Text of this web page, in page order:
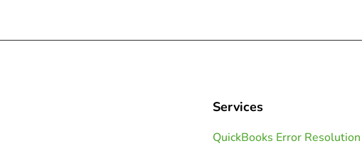
Services
QuickBooks Error Resolution